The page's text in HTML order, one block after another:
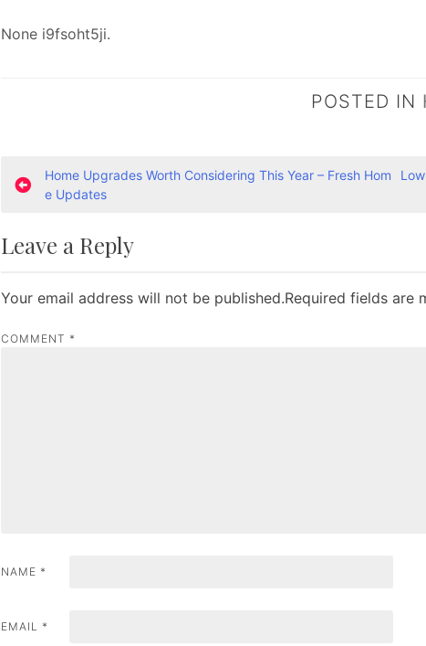
None i9fsoht5ji.
POSTED IN
P
s
t
a
i
n
Home Upgrades Worth Considering This Year – Fresh Hom
e Updates
Leave a Reply
Your email address will not be published.Required fields are
COMMENT *
NAME *
EMAIL *